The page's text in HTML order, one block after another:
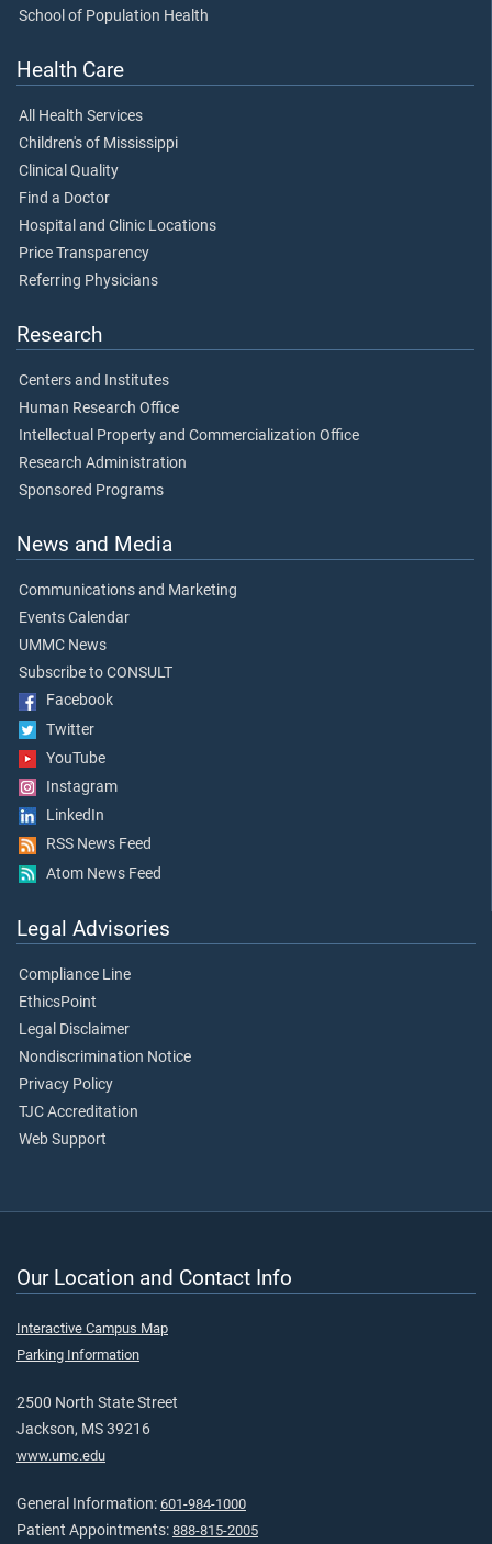
School of Population Health
Health Care
All Health Services
Children's of Mississippi
Clinical Quality
Find a Doctor
Hospital and Clinic Locations
Price Transparency
Referring Physicians
Research
Centers and Institutes
Human Research Office
Intellectual Property and Commercialization Office
Research Administration
Sponsored Programs
News and Media
Communications and Marketing
Events Calendar
UMMC News
Subscribe to CONSULT
Facebook
Twitter
YouTube
Instagram
LinkedIn
RSS News Feed
Atom News Feed
Legal Advisories
Compliance Line
EthicsPoint
Legal Disclaimer
Nondiscrimination Notice
Privacy Policy
TJC Accreditation
Web Support
Our Location and Contact Info
Interactive Campus Map
Parking Information
2500 North State Street
Jackson, MS 39216
www.umc.edu
General Information: 601-984-1000
Patient Appointments: 888-815-2005